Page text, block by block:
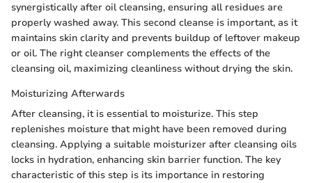
synergistically after oil cleansing, ensuring all residues are
properly washed away. This second cleanse is important, as it
maintains skin clarity and prevents buildup of leftover makeup
or oil. The right cleanser complements the effects of the
cleansing oil, maximizing cleanliness without drying the skin.
Moisturizing Afterwards
After cleansing, it is essential to moisturize. This step
replenishes moisture that might have been removed during
cleansing. Applying a suitable moisturizer after cleansing oils
locks in hydration, enhancing skin barrier function. The key
characteristic of this step is its importance in restoring